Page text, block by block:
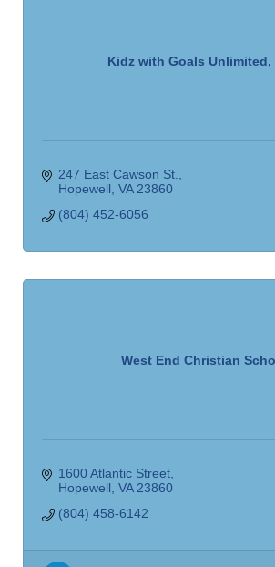
Kidz with Goals Unlimited,
247 East Cawson St.
Hopewell VA 23860
(804) 452-6056
West End Christian
1600 Atlantic Street
Hopewell VA 23860
(804) 458-6142